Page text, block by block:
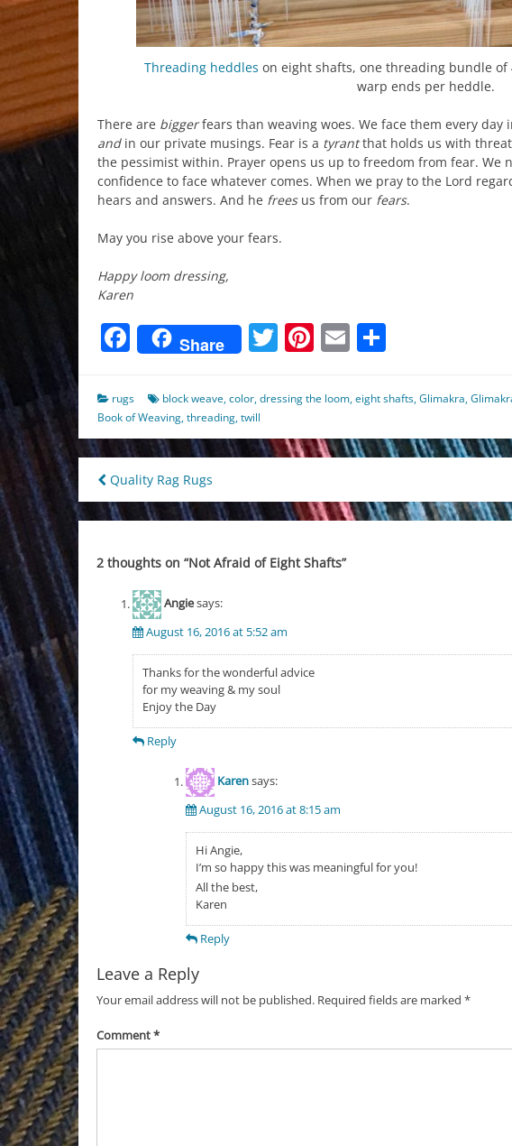
Threading heddles on eight shafts, one threading bundle of
warp ends per heddle.
There are biggerfears than weaving woes. We face them every
andin our private musings. Fear is a tyrantthat holds us with
the pessimist within. Prayer opens us up to freedom from fear. We
confidence to face whatever comes. When we pray to the Lord
hears and answers. And he freesus from our fears.
May you rise above your fears.
Happy loom dressing,
Karen
Facebook
Share Twitter
Pinterest
Email
rugs block weave,color,dressing the loom,eight shafts,Glimakra,
Book of Weaving,threading,twill
Post
navigation
Quality Rag Rugs
2 thoughts on “Not Afraid of Eight Shafts”
Angiesays:
August 16, 2016 at 5:52 am
Thanks for the wonderful advice
for my weaving & my soul
Enjoy the Day
Reply
Karensays:
August 16, 2016 at 8:15 am
Hi Angie,
I’m so happy this was meaningful for you!
All the best,
Karen
Reply
Leave a Reply
Your email address will not be published. Required fields are marked *
Comment*